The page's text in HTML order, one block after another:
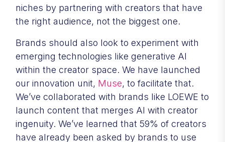
niches by partnering with creators that have
the right audience, not the biggest one.
Brands should also look to experiment with
emerging technologies like generative AI
within the creator space. We have launched
our innovation unit, Muse, to facilitate that.
We’ve collaborated with brands like LOEWE to
launch content that merges AI with creator
ingenuity. We’ve learned that 59% of creators
have already been asked by brands to use